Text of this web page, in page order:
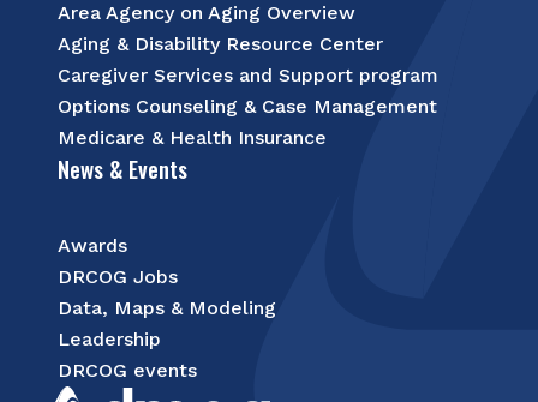
Area Agency on Aging Overview
Aging & Disability Resource Center
Caregiver Services and Support program
Options Counseling & Case Management
Medicare & Health Insurance
News & Events
Awards
DRCOG Jobs
Data, Maps & Modeling
Leadership
DRCOG events